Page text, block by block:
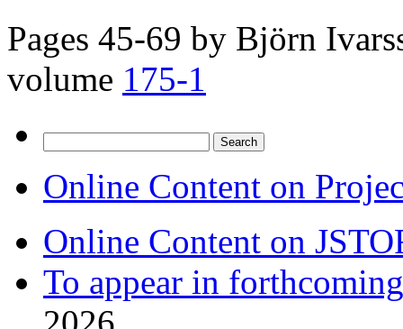
Pages 45-69 by Björn
volume 175-1
for:
Online Content on
Online Content on
To appear in